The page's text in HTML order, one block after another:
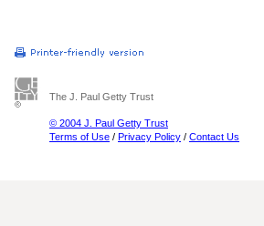
The J. Paul Getty Trust
© 2004 J. Paul Getty Trust
Terms of Use / Privacy Policy / Contact Us